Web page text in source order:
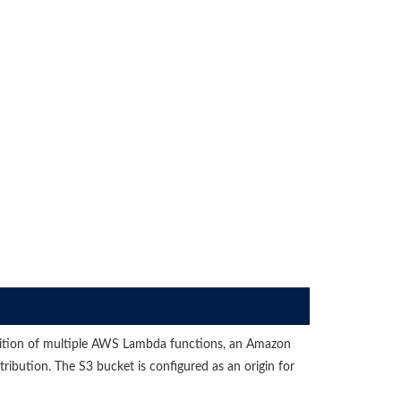
of multiple AWS Lambda functions, an Amazon
The S3 bucket is configured as an origin for